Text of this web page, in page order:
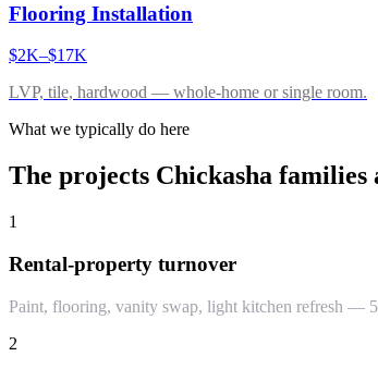
Flooring Installation
$2K–$17K
LVP, tile, hardwood — whole-home or single room.
What we typically do here
The projects Chickasha families
1
Rental-property turnover
Paint, flooring, vanity swap, light kitchen refresh —
2